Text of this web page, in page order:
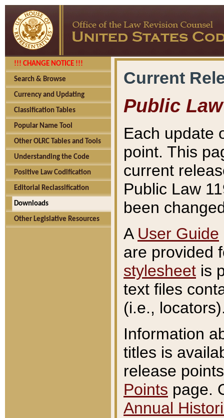
!!! CHANGE NOTICE !!!
Search & Browse
Currency and Updating
Classification Tables
Popular Name Tool
Other OLRC Tables and Tools
Understanding the Code
Positive Law Codification
Editorial Reclassification
Downloads
Other Legislative Resources
Current
Public Law
Each update
point. This
current
Public Law
been
A User Guide
are provided
stylesheet is
text files
(i.e.,
Information
titles is
release
Points page.
Annual